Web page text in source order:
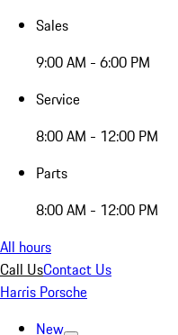
Sales
9:00 AM - 6:00 PM
Service
8:00 AM - 12:00 PM
Parts
8:00 AM - 12:00 PM
All hours
Call UsContact Us
Harris Porsche
New